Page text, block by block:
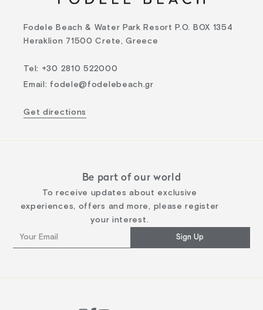
Fodele Beach & Water Park Resort P.O. BOX 1354
Heraklion 71500 Crete, Greece
Tel: +30 2810 522000
Email : fodele@fodelebeach.gr
Get directions
Be part of our world
To receive updates about exclusive
experiences, offers and more, please register
your interest.
Sign Up